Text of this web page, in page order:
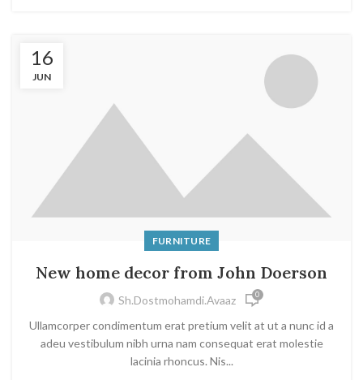
16
JUN
FURNITURE
New home decor from John Doerson
Sh.dostmohamdi.avaaz 0
Ullamcorper condimentum erat pretium velit at ut a nunc id a
adeu vestibulum nibh urna nam consequat erat molestie
lacinia rhoncus. Nis...